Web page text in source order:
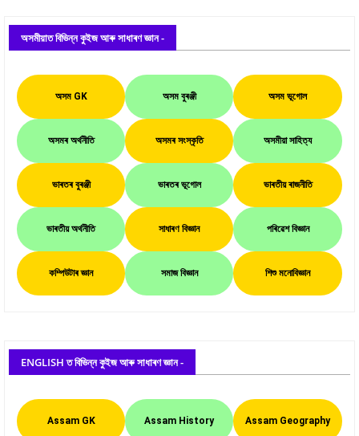
অসমীয়াত বিভিন্ন কুইজ আৰু সাধাৰণ জ্ঞান -
অসম GK অসম বুৰঞ্জী অসম ভূগোল
অসমৰ অৰ্থনীতি অসমৰ সংস্কৃতি অসমীয়া সাহিত্য
ভাৰতৰ বুৰঞ্জী ভাৰতৰ ভূগোল ভাৰতীয় ৰাজনীতি
ভাৰতীয় অৰ্থনীতি সাধাৰণ বিজ্ঞান পৰিৱেশ বিজ্ঞান
কম্পিউটাৰ জ্ঞান সমাজ বিজ্ঞান শিশু মনোবিজ্ঞান
ENGLISH ত বিভিন্ন কুইজ আৰু সাধাৰণ জ্ঞান -
Assam GK Assam History Assam Geography